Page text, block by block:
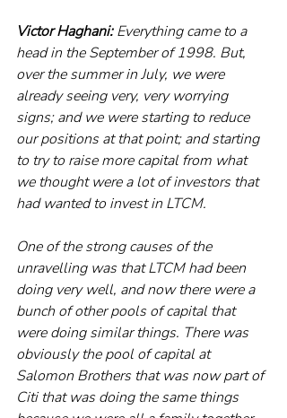
Victor Haghani: Everything came to a
head in the September of 1998. But,
over the summer in July, we were
already seeing very, very worrying
signs; and we were starting to reduce
our positions at that point; and starting
to try to raise more capital from what
we thought were a lot of investors that
had wanted to invest in LTCM.
One of the strong causes of the
unravelling was that LTCM had been
doing very well, and now there were a
bunch of other pools of capital that
were doing similar things. There was
obviously the pool of capital at
Salomon Brothers that was now part of
Citi that was doing the same things